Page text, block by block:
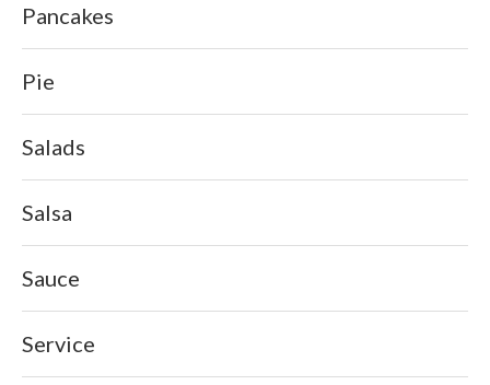
Pancakes
Pie
Salads
Salsa
Sauce
Service